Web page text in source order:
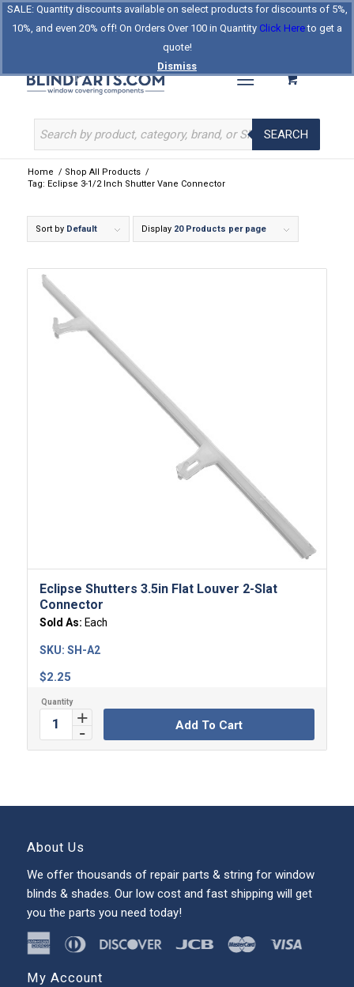
SALE: Quantity discounts available on select products for discounts of 5%,
10%, and even 20% off! On Orders Over 100 in Quantity Click Hereto get a
quote!
Dismiss
Log In Register
About Us Contact Us
Celebrating Our 25th Year
The Original BlindParts Store
SEARCH
Home / Shop All Products /
Tag: Eclipse 3-1/2 Inch Shutter Vane Connector
Sort by Default Display 20 Products per page
Eclipse Shutters 3.5in Flat Louver 2-Slat
Connector
Sold As: Each
$2.25
SKU: SH-A2
Add To Cart
About Us
We offer thousands of repair parts & string for window
blinds & shades. Our low cost and fast shipping will get
you the parts you need today!
My Account